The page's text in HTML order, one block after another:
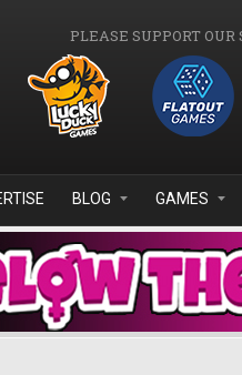
PLEASE SUPPORT OUR
BLOG GAMES